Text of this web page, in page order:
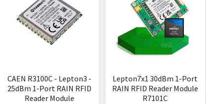
CAEN R3100C - Lepton3 -
25dBm 1-Port RAIN RFID
Reader Module
Lepton7x1 30dBm 1-Port
RAIN RFID Reader Module
R7101C